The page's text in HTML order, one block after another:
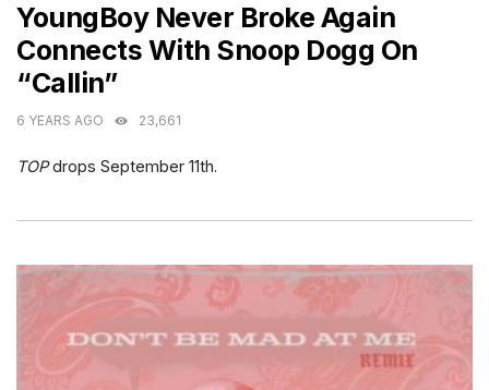
YoungBoy Never Broke Again
Connects With Snoop Dogg On
“Callin”
6 YEARS AGO 23,661
TOPdrops September 11th.